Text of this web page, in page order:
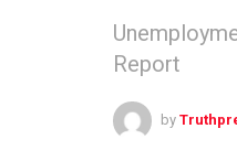
Report
by